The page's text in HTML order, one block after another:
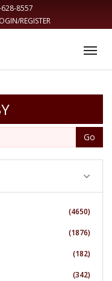
8557
REGISTER
Go
(4650)
(1876)
(182)
(342)